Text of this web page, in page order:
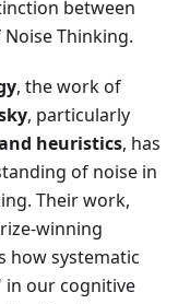
between
Thinking.
, the work of
, particularly
heuristics, has
of noise in
Their work,
winning
how systematic
in our cognitive